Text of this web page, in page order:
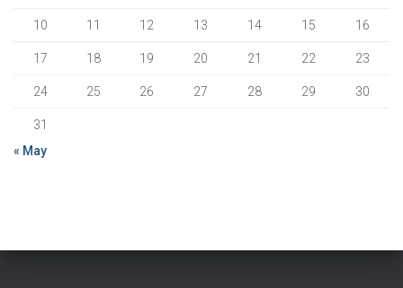
10 11 12 13 14 15 16
17 18 19 20 21 22 23
24 25 26 27 28 29 30
31
« May